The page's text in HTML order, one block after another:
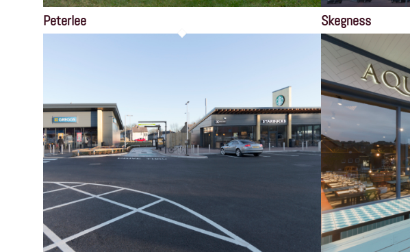
Peterlee Skegness